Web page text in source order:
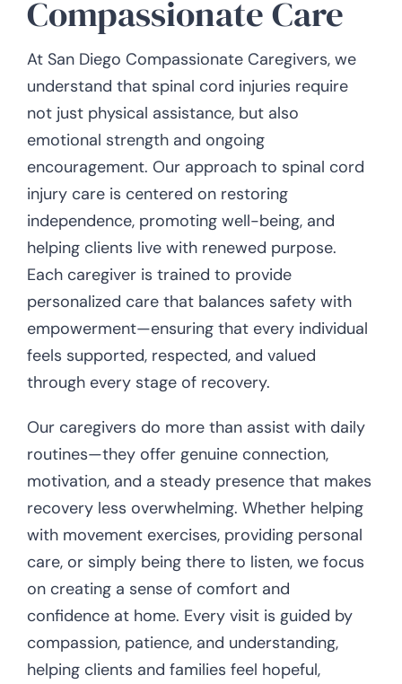
Compassionate Care
At San Diego Compassionate Caregivers, we
understand that spinal cord injuries require
not just physical assistance, but also
emotional strength and ongoing
encouragement. Our approach to spinal cord
injury care is centered on restoring
independence, promoting well-being, and
helping clients live with renewed purpose.
Each caregiver is trained to provide
personalized care that balances safety with
empowerment—ensuring that every individual
feels supported, respected, and valued
through every stage of recovery.
Our caregivers do more than assist with daily
routines—they offer genuine connection,
motivation, and a steady presence that makes
recovery less overwhelming. Whether helping
with movement exercises, providing personal
care, or simply being there to listen, we focus
on creating a sense of comfort and
confidence at home. Every visit is guided by
compassion, patience, and understanding,
helping clients and families feel hopeful,